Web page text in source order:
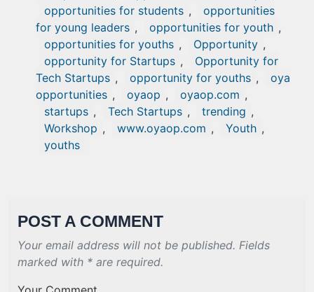
opportunities for students ,
opportunities
for young leaders , opportunities for youth ,
opportunities for youths , Opportunity ,
opportunity for Startups ,
Opportunity for
Tech Startups , opportunity for youths ,
oya
opportunities , oyaop , oyaop.com ,
startups , Tech Startups , trending ,
Workshop , www.oyaop.com , Youth ,
youths
POST A COMMENT
Your email address will not be published. Fields
marked with * are required.